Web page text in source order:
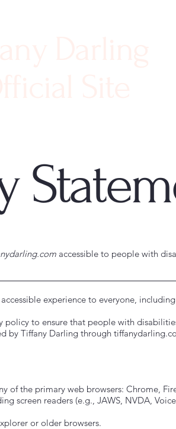
accessible to people with
experience to everyone,
to ensure that people with
by Tiffany Darling through
of the primary web browsers: Chrome,
screen readers (e.g., JAWS, NVDA,
or older browsers.